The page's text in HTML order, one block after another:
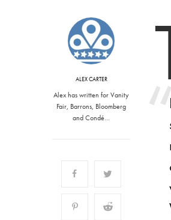
ALEX CARTER
Alex has written for Vanity
Fair, Barrons, Bloomberg
and Condé…